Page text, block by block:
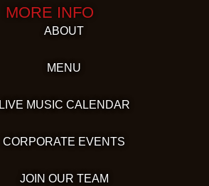
MORE INFO
ABOUT
MENU
LIVE MUSIC CALENDAR
CORPORATE EVENTS
JOIN OUR TEAM